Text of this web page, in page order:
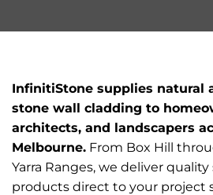
InfinitiStone supplies natural
stone wall cladding to
architects, and landscapers
Melbourne. From Box Hill
Yarra Ranges, we deliver
products direct to your project